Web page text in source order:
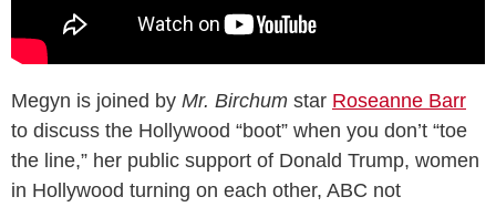
Megyn is joined by Mr. Birchum star Roseanne Barr
to discuss the Hollywood “boot” when you don’t “toe
the line,” her public support of Donald Trump, women
in Hollywood turning on each other, ABC not